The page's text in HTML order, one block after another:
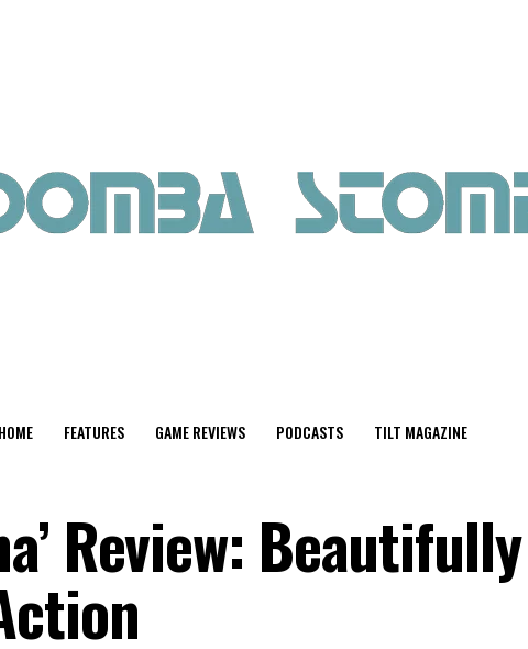
HOME FEATURES GAME REVIEWS PODCASTS TILT MAGAZINE
Review: Beautifully